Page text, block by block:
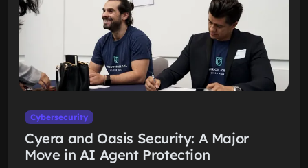
Cybersecurity
Cyera and Oasis Security: A Major
Move in AI Agent Protection